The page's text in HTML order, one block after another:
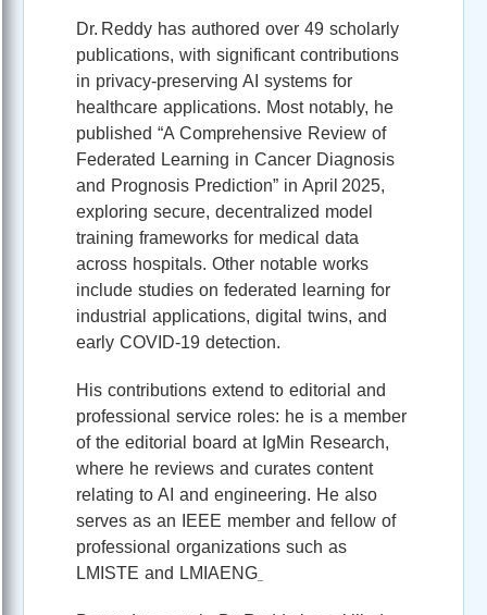
Dr. Reddy has authored over 49 scholarly
publications, with significant contributions
in privacy‑preserving AI systems for
healthcare applications. Most notably, he
published “A Comprehensive Review of
Federated Learning in Cancer Diagnosis
and Prognosis Prediction” in April 2025,
exploring secure, decentralized model
training frameworks for medical data
across hospitals. Other notable works
include studies on federated learning for
industrial applications, digital twins, and
early COVID‑19 detection.
His contributions extend to editorial and
professional service roles: he is a member
of the editorial board at IgMin Research,
where he reviews and curates content
relating to AI and engineering. He also
serves as an IEEE member and fellow of
professional organizations such as
LMISTE and LMIAENG